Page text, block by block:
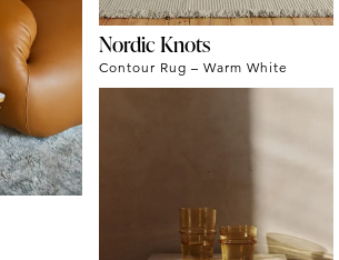
Nordic Knots
Contour Rug – Warm White